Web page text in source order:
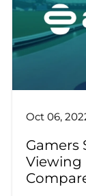
Oct 06,
Gamers
Viewing